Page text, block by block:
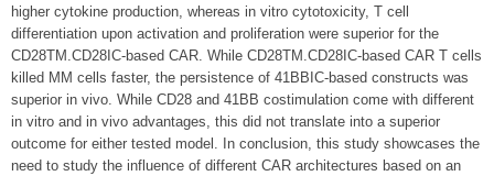
higher cytokine production, whereas in vitro cytotoxicity, T cell
differentiation upon activation and proliferation were superior for the
CD28TM.CD28IC-based CAR. While CD28TM.CD28IC-based CAR T cells
killed MM cells faster, the persistence of 41BBIC-based constructs was
superior in vivo. While CD28 and 41BB costimulation come with different
in vitro and in vivo advantages, this did not translate into a superior
outcome for either tested model. In conclusion, this study showcases the
need to study the influence of different CAR architectures based on an